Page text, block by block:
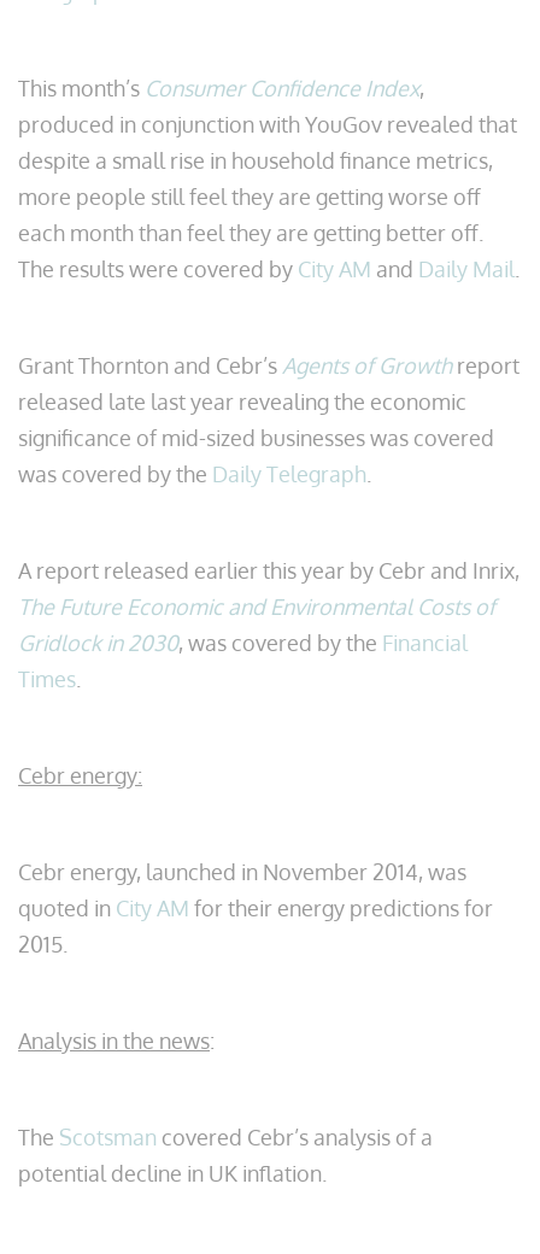
This month’s Consumer Confidence Index,
produced in conjunction with YouGov revealed that
despite a small rise in household finance metrics,
more people still feel they are getting worse off
each month than feel they are getting better off.
The results were covered by City AM and Daily Mail
Grant Thornton and Cebr’s Agents of Growthreport
released late last year revealing the economic
significance of mid-sized businesses was covered
was covered by the Daily Telegraph
A report released earlier this year by Cebr and Inrix,
The Future Economic and Environmental Costs of
Gridlock in 2030, was covered by the Financial
Times
Cebr energy:
Cebr energy, launched in November 2014, was
quoted in City AM for their energy predictions for
2015.
Analysis in the news:
The Scotsman covered Cebr’s analysis of a
potential decline in UK inflation.